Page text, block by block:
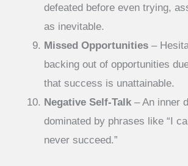
defeated before even trying,
as inevitable.
Missed Opportunities –
backing out of opportunities
that success is unattainable.
Negative Self-Talk – An inner
dominated by phrases like “I
never succeed.”